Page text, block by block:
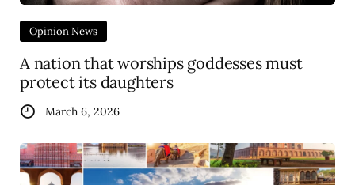
Opinion News
A nation that worships goddesses must
protect its daughters
March 6, 2026